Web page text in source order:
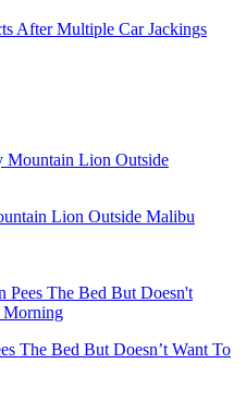
After Multiple Car Jackings
Lion Outside Malibu
The Bed But Doesn’t Want To